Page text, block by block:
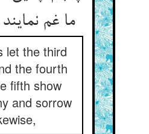
ما غم
let the third
the fourth
fifth show
and sorrow